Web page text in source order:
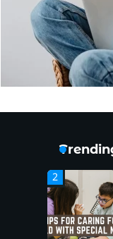
5
2